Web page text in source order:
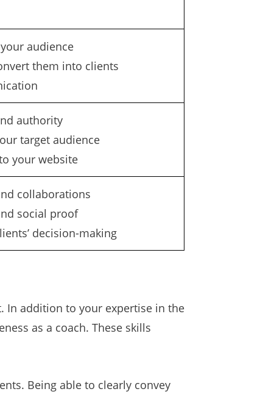
audience
them into clients
authority
target audience
your website
collaborations
social proof
decision-making
In addition to your expertise in the
as a coach. These skills
Being able to clearly convey